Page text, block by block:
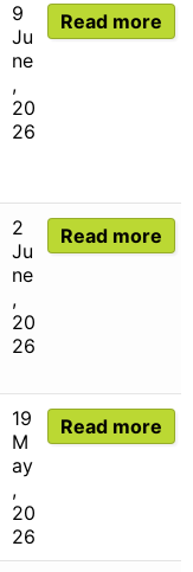
9
Ju
ne
,
20
26
Read more
2
Ju
ne
,
20
26
Read more
19
M
ay
,
20
26
Read more